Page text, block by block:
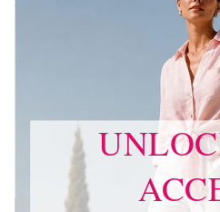
Perfect Pairing